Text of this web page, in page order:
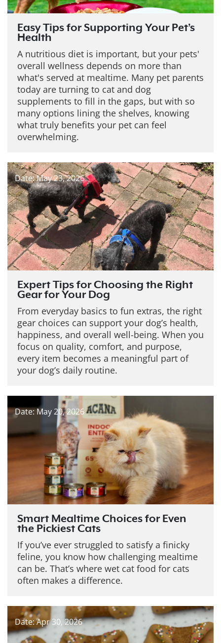
Easy Tips for Supporting Your Pet’s
Health
A nutritious diet is important, but your pets'
overall wellness depends on more than
what's served at mealtime. Many pet parents
today are turning to cat and dog
supplements to fill in the gaps, but with so
many options lining the shelves, knowing
what truly benefits your pet can feel
overwhelming.
Date: May 23, 2026
Expert Tips for Choosing the Right
Gear for Your Dog
From everyday basics to fun extras, the right
gear choices can support your dog’s health,
happiness, and overall well-being. When you
focus on quality, comfort, and purpose,
every item becomes a meaningful part of
your dog’s daily routine.
Date: May 20, 2026
Smart Mealtime Choices for Even
the Pickiest Cats
If you’ve ever struggled to satisfy a finicky
feline, you know how challenging mealtime
can be. That’s where wet cat food for cats
often makes a difference.
Date: Apr 30, 2026